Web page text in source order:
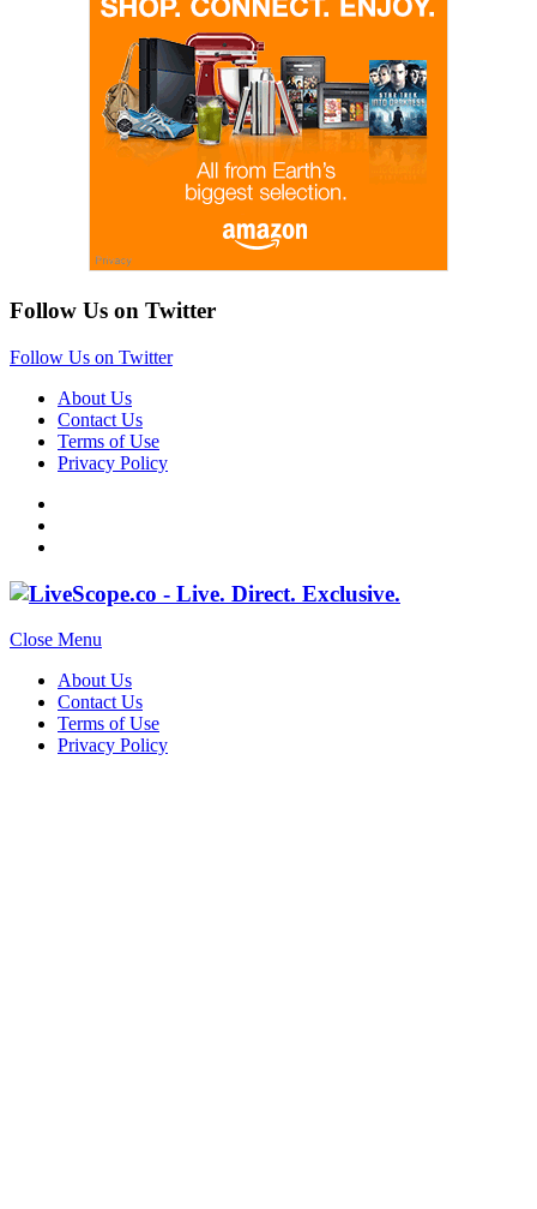
Follow Us on Twitter
Follow Us on Twitter
About Us
Contact Us
Terms of Use
Privacy Policy
Close Menu
About Us
Contact Us
Terms of Use
Privacy Policy